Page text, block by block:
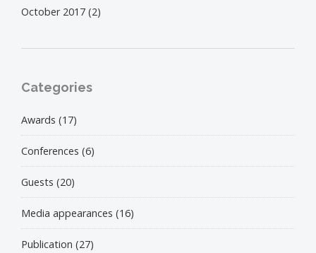
October 2017 (2)
Categories
Awards (17)
Conferences (6)
Guests (20)
Media appearances (16)
Publication (27)